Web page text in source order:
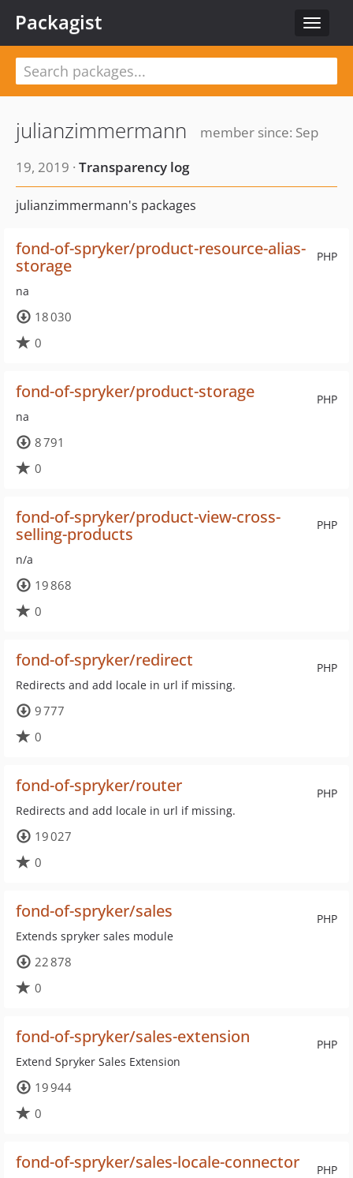
Toggle
Packagist
julianzimmermann
member since: Sep
19, 2019 · Transparency log
julianzimmermann's packages
PHP
fond-of-spryker/product-resource-alias-
storage
na
18 030
0
PHP
fond-of-spryker/product-storage
na
8 791
0
PHP
fond-of-spryker/product-view-cross-
selling-products
n/a
19 868
0
PHP
fond-of-spryker/redirect
Redirects and add locale in url if missing.
9 777
0
PHP
fond-of-spryker/router
Redirects and add locale in url if missing.
19 027
0
PHP
fond-of-spryker/sales
Extends spryker sales module
22 878
0
PHP
fond-of-spryker/sales-extension
Extend Spryker Sales Extension
19 944
0
PHP
fond-of-spryker/sales-locale-connector